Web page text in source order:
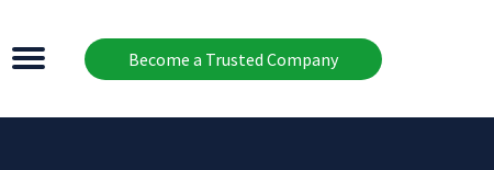
Become a Trusted Company